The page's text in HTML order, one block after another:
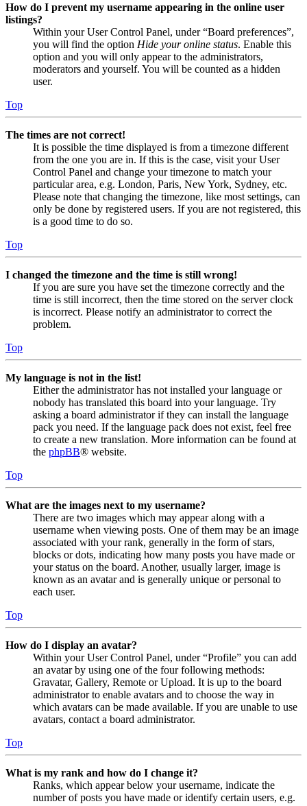
How do I prevent my username appearing in the online user
listings?
Within your User Control Panel, under “Board preferences”,
you will find the option Hide your online status. Enable this
option and you will only appear to the administrators,
moderators and yourself. You will be counted as a hidden
user.
Top
The times are not correct!
It is possible the time displayed is from a timezone different
from the one you are in. If this is the case, visit your User
Control Panel and change your timezone to match your
particular area, e.g. London, Paris, New York, Sydney, etc.
Please note that changing the timezone, like most settings, can
only be done by registered users. If you are not registered, this
is a good time to do so.
Top
I changed the timezone and the time is still wrong!
If you are sure you have set the timezone correctly and the
time is still incorrect, then the time stored on the server clock
is incorrect. Please notify an administrator to correct the
problem.
Top
My language is not in the list!
Either the administrator has not installed your language or
nobody has translated this board into your language. Try
asking a board administrator if they can install the language
pack you need. If the language pack does not exist, feel free
to create a new translation. More information can be found at
the phpBB® website.
Top
What are the images next to my username?
There are two images which may appear along with a
username when viewing posts. One of them may be an image
associated with your rank, generally in the form of stars,
blocks or dots, indicating how many posts you have made or
your status on the board. Another, usually larger, image is
known as an avatar and is generally unique or personal to
each user.
Top
How do I display an avatar?
Within your User Control Panel, under “Profile” you can add
an avatar by using one of the four following methods:
Gravatar, Gallery, Remote or Upload. It is up to the board
administrator to enable avatars and to choose the way in
which avatars can be made available. If you are unable to use
avatars, contact a board administrator.
Top
What is my rank and how do I change it?
Ranks, which appear below your username, indicate the
number of posts you have made or identify certain users, e.g.